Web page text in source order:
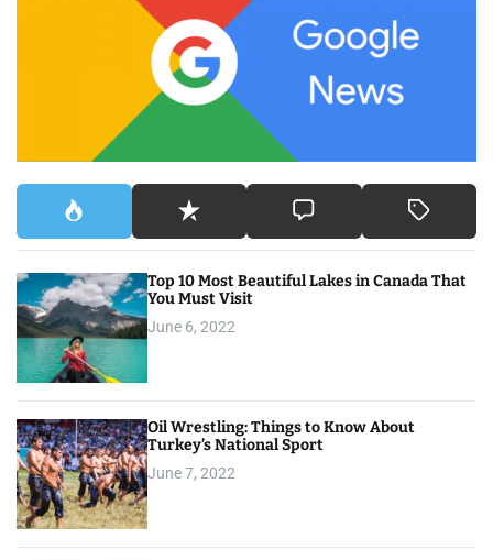
Top 10 Most Beautiful Lakes in Canada That
You Must Visit
June 6, 2022
Oil Wrestling: Things to Know About
Turkey’s National Sport
June 7, 2022